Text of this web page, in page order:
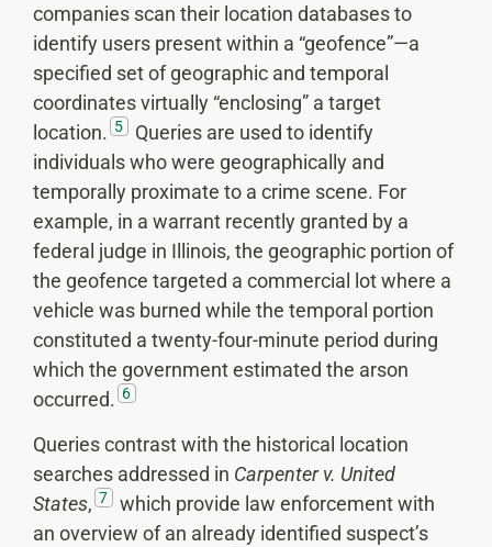
companies scan their location databases to
identify users present within a “geofence”—a
specified set of geographic and temporal
coordinates virtually “enclosing” a target
location. 5
Queries are used to identify
individuals who were geographically and
temporally proximate to a crime scene. For
example, in a warrant recently granted by a
federal judge in Illinois, the geographic portion of
the geofence targeted a commercial lot where a
vehicle was burned while the temporal portion
constituted a twenty-four-minute period during
which the government estimated the arson
occurred. 6
Queries contrast with the historical location
searches addressed in Carpenter v. United
States, 7
which provide law enforcement with
an overview of an already identified suspect’s